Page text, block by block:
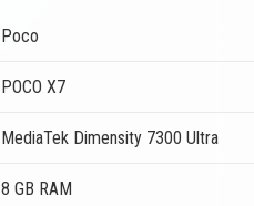
Poco
POCO X7
MediaTek Dimensity 7300 Ultra
8 GB RAM